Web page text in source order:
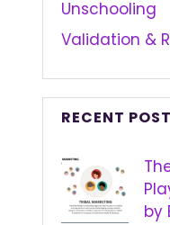
Unschooling
Validation &
RECENT
by